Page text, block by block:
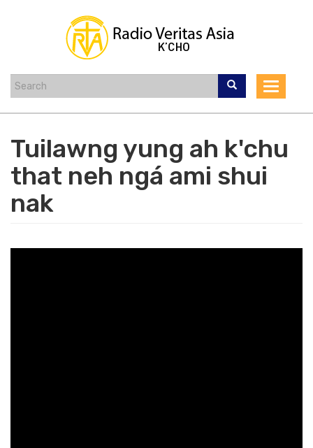
Toggle
Tuilawng yung ah k'chu
that neh ngá ami shui
nak